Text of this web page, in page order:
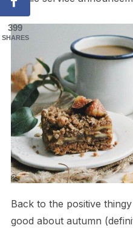
Back to the positive
good about autumn
399
SHARES